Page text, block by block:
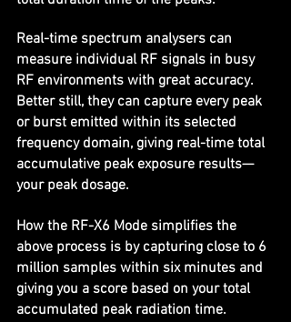
Real-time spectrum analysers can
measure individual RF signals in busy
RF environments with great accuracy.
Better still, they can capture every peak
or burst emitted within its selected
frequency domain, giving real-time total
accumulative peak exposure results—
your peak dosage.
How the RF-X6 Mode simplifies the
above process is by capturing close to 6
million samples within six minutes and
giving you a score based on your total
accumulated peak radiation time.